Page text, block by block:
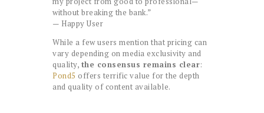
without breaking the bank.”
— Happy User
While a few users mention that pricing can
vary depending on media exclusivity and
quality, the consensus remains clear:
Pond5 offers terrific value for the depth
and quality of content available.